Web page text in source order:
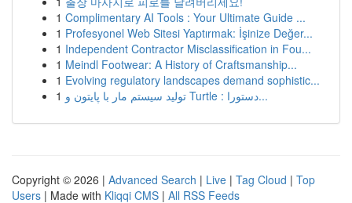
1 Complimentary AI Tools : Your Ultimate Guide ...
1 Profesyonel Web Sitesi Yaptırmak: İşinize Değer...
1 Independent Contractor Misclassification in Fou...
1 Meindl Footwear: A History of Craftsmanship...
1 Evolving regulatory landscapes demand sophistic...
1
تولید سیستم مار با پایتون و Turtle : دستورا...
Copyright © 2026 | Advanced Search | Live | Tag Cloud | Top
Users | Made with Kliqqi CMS | All RSS Feeds